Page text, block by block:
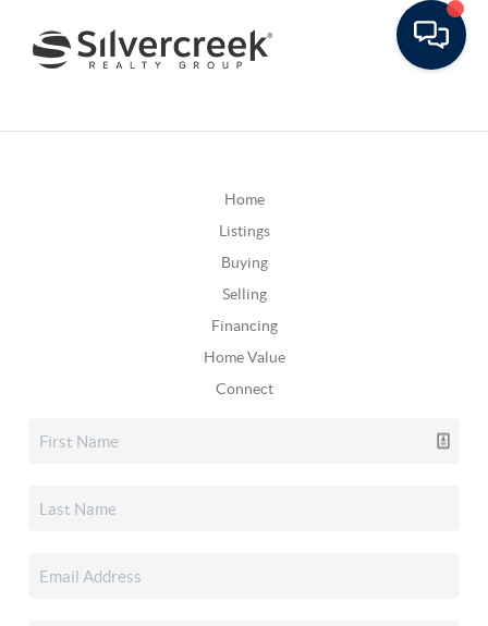
Home
Listings
Buying
Selling
Financing
Home Value
Connect